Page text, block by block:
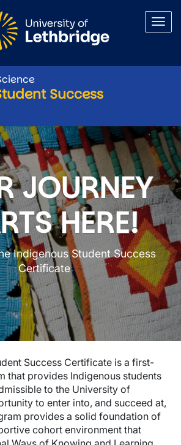
Success
Student Success
JOURNEY
HERE!
Indigenous Student Success
Certificate
Success Certificate is a first-
that provides Indigenous students
to the University of
to enter into, and succeed at,
provides a solid foundation of
cohort environment that